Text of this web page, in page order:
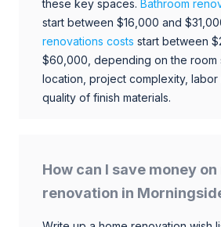
these key spaces. Bathroom
start between $16,000 and
renovations costs start between
$60,000, depending on the room
location, project complexity,
quality of finish materials.
How can I save money
renovation in